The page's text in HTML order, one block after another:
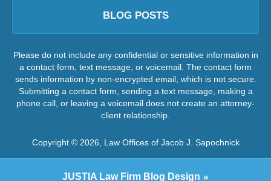
BLOG POSTS
Please do not include any confidential or sensitive information in
a contact form, text message, or voicemail. The contact form
sends information by non-encrypted email, which is not secure.
Submitting a contact form, sending a text message, making a
phone call, or leaving a voicemail does not create an attorney-
client relationship.
Copyright © 2026 Law Offices of Jacob J. Sapochnick
JUSTIA Law Firm Blog Design